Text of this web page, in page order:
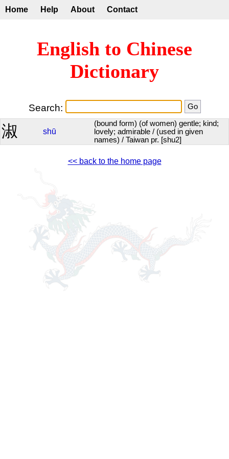
Home Help About Contact
English to Chinese
Dictionary
Search:
淑 shū
(bound form) (of women) gentle; kind;
lovely; admirable / (used in given
names) / Taiwan pr. [shu2]
<< back to the home page